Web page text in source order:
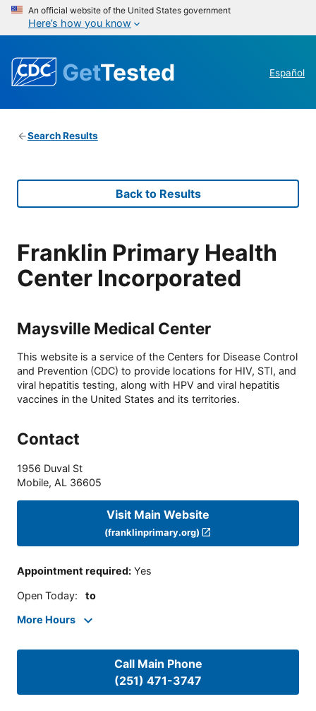
An official website of the United States government
Here’s how you know
GetTested Español
Search Results
Back to Results
Franklin Primary Health
Center Incorporated
Maysville Medical Center
This website is a service of the Centers for Disease Control
and Prevention (CDC) to provide locations for HIV, STI, and
viral hepatitis testing, along with HPV and viral hepatitis
vaccines in the United States and its territories.
Contact
1956 Duval St
Mobile, AL 36605
Visit Main Website
(franklinprimary.org)
Appointment required: Yes
Open Today: to
More Hours
Call Main Phone
(251) 471-3747